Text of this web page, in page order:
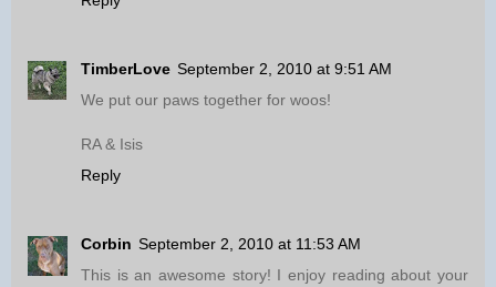
TimberLove September 2, 2010 at 9:51 AM
We put our paws together for woos!
RA & Isis
Reply
Corbin September 2, 2010 at 11:53 AM
This is an awesome story! I enjoy reading about your